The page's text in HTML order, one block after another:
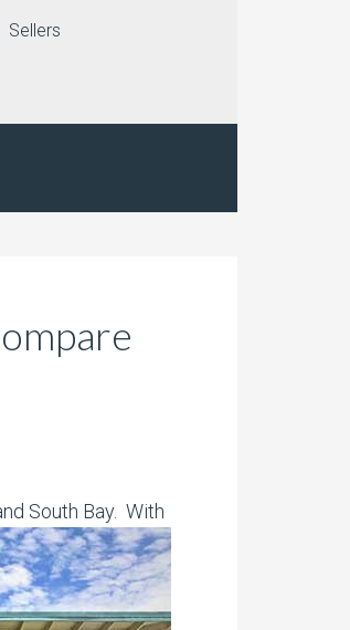
Sellers
South Bay. With